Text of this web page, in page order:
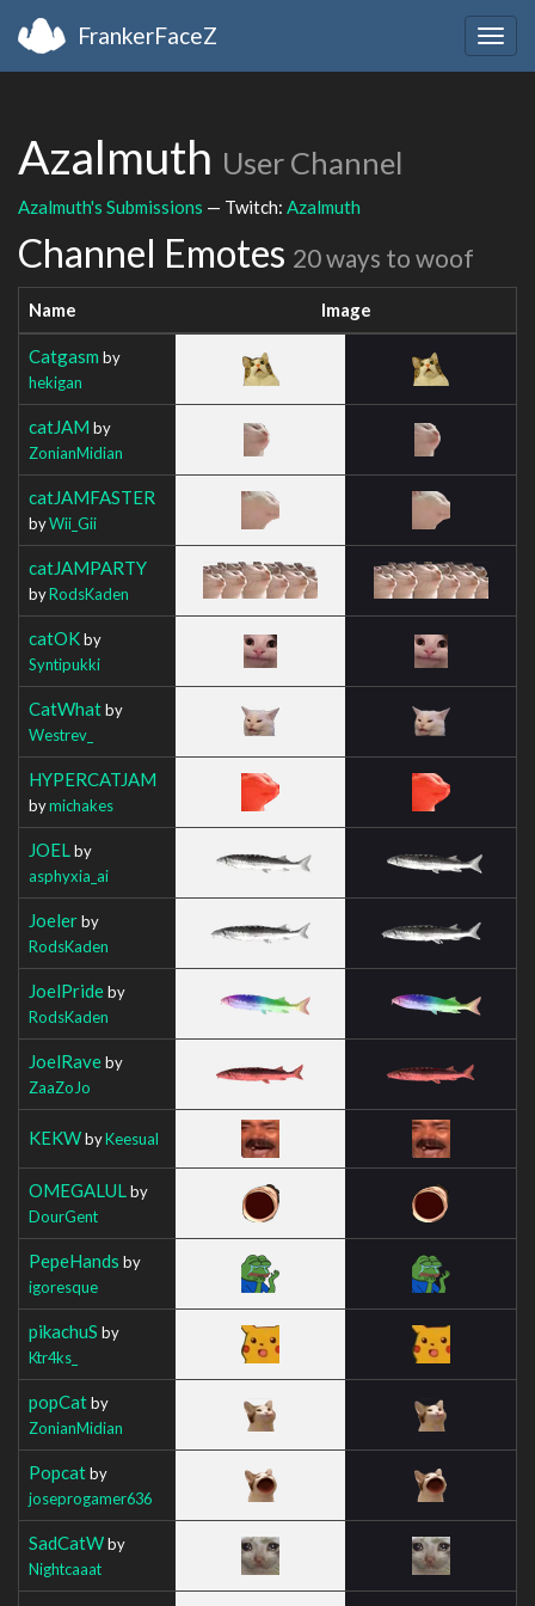
FrankerFaceZ
Azalmuth User Channel
Azalmuth's Submissions — Twitch: Azalmuth
Channel Emotes 20 ways to woof
Name Image
Catgasm by
hekigan
catJAM by
ZonianMidian
catJAMFASTER
byWii_Gii
catJAMPARTY
byRodsKaden
catOKby
Syntipukki
CatWhatby
Westrev_
HYPERCATJAM
bymichakes
JOEL by
asphyxia_ai
Joelerby
RodsKaden
JoelPrideby
RodsKaden
JoelRaveby
ZaaZoJo
KEKWbyKeesual
OMEGALUL by
DourGent
PepeHands by
igoresque
pikachuS by
Ktr4ks_
popCatby
ZonianMidian
Popcatby
joseprogamer636
SadCatWby
Nightcaaat